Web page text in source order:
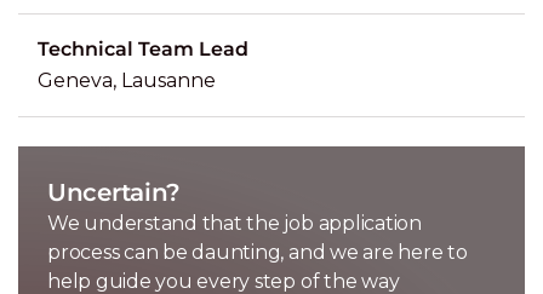
Technical Team Lead
Geneva, Lausanne
Uncertain?
We understand that the job application
process can be daunting, and we are here to
help guide you every step of the way